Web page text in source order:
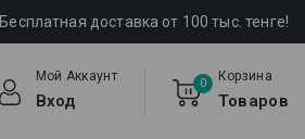
Бесплатная доставка от 100 тыс. тенге!
Мой Аккаунт
Вход
0 Корзина
Товаров